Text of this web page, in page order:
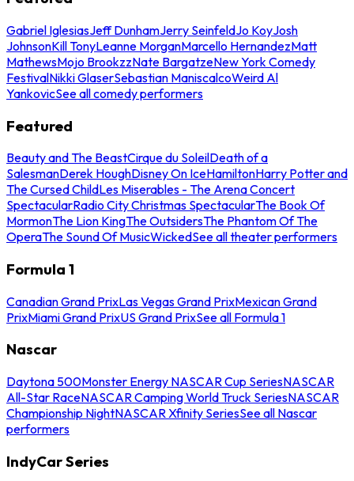
Gabriel IglesiasJeff DunhamJerry SeinfeldJo KoyJosh
JohnsonKill TonyLeanne MorganMarcello HernandezMatt
MathewsMojo BrookzzNate BargatzeNew York Comedy
FestivalNikki GlaserSebastian ManiscalcoWeird Al
YankovicSee all comedy performers
Featured
Beauty and The BeastCirque du SoleilDeath of a
SalesmanDerek HoughDisney On IceHamiltonHarry Potter and
The Cursed ChildLes Miserables - The Arena Concert
SpectacularRadio City Christmas SpectacularThe Book Of
MormonThe Lion KingThe OutsidersThe Phantom Of The
OperaThe Sound Of MusicWickedSee all theater performers
Formula 1
Canadian Grand PrixLas Vegas Grand PrixMexican Grand
PrixMiami Grand PrixUS Grand PrixSee all Formula 1
Nascar
Daytona 500Monster Energy NASCAR Cup SeriesNASCAR
All-Star RaceNASCAR Camping World Truck SeriesNASCAR
Championship NightNASCAR Xfinity SeriesSee all Nascar
performers
IndyCar Series